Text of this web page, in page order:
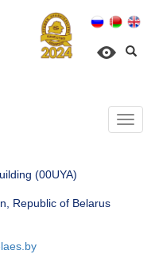
(00UYA)
Republic of Belarus